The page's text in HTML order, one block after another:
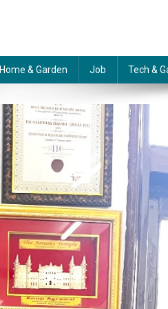
Home & Garden Job Tech &